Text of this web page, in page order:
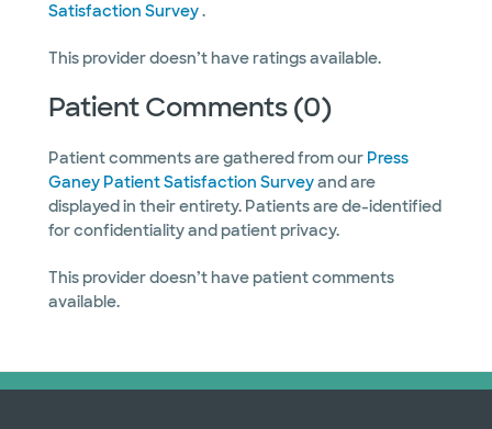
Satisfaction Survey.
This provider doesn’t have ratings available.
Patient Comments (0)
Patient comments are gathered from our Press
Ganey Patient Satisfaction Surveyand are
displayed in their entirety. Patients are de-identified
for confidentiality and patient privacy.
This provider doesn’t have patient comments
available.